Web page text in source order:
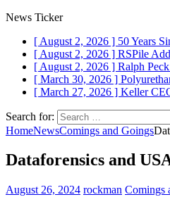
News Ticker
[ August 2, 2026 ] 50 Years
[ August 2, 2026 ] RSPile
[ August 2, 2026 ] Ralph
[ March 30, 2026 ]
[ March 27, 2026 ] Keller
Search for:
HomeNewsComings and Goings
Dataforensics and
August 26, 2024 rockman Comings